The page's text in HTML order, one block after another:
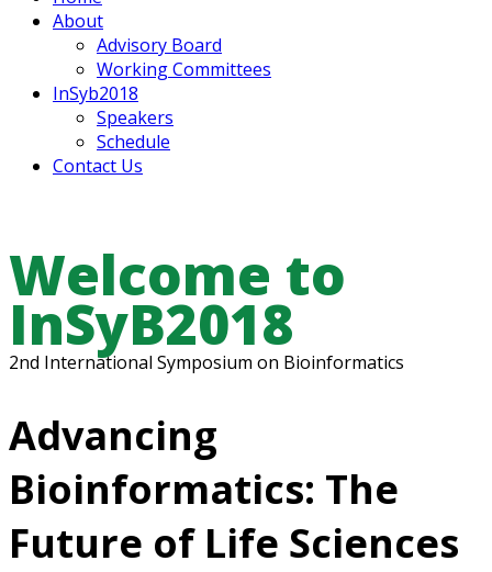
About
Advisory Board
Working Committees
InSyb2018
Speakers
Schedule
Contact Us
Welcome to
InSyB2018
2nd International Symposium on Bioinformatics
Advancing
Bioinformatics: The
Future of Life Sciences